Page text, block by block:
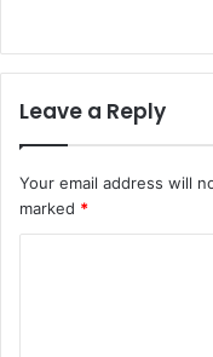
Leave a Reply
Your email address will
marked *